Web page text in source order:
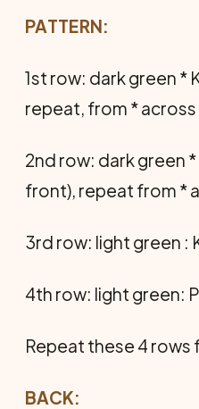
PATTERN:
1st row: dark green *
repeat, from * across
2nd row: dark green *
front), repeat from *
3rd row: light green :
4th row: light green:
Repeat these 4 rows
BACK: